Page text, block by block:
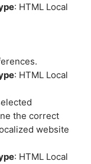
: HTML Local
: HTML Local
the correct
website
: HTML Local